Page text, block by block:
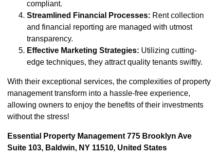
compliant.
Streamlined Financial Processes: Rent collection
and financial reporting are managed with utmost
transparency.
Effective Marketing Strategies: Utilizing cutting-
edge techniques, they attract quality tenants swiftly.
With their exceptional services, the complexities of property
management transform into a hassle-free experience,
allowing owners to enjoy the benefits of their investments
without the stress!
Essential Property Management 775 Brooklyn Ave
Suite 103, Baldwin, NY 11510, United States